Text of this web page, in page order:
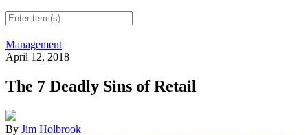
Management
April 12, 2018
The 7 Deadly Sins of Retail
By Jim Holbrook